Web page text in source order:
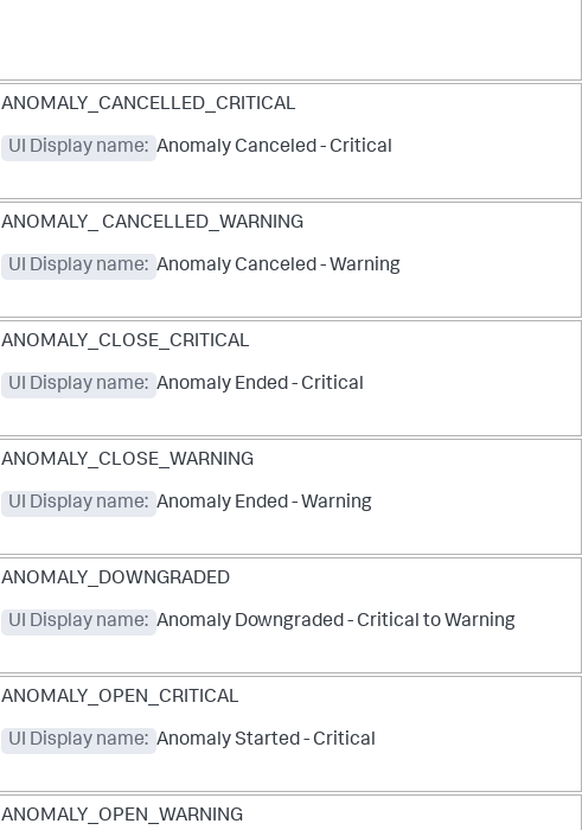
ANOMALY_CANCELLED_CRITICAL
UI Display name: Anomaly Canceled - Critical
ANOMALY_ CANCELLED_WARNING
UI Display name: Anomaly Canceled - Warning
ANOMALY_CLOSE_CRITICAL
UI Display name: Anomaly Ended - Critical
ANOMALY_CLOSE_WARNING
UI Display name: Anomaly Ended - Warning
ANOMALY_DOWNGRADED
UI Display name: Anomaly Downgraded - Critical to Warning
ANOMALY_OPEN_CRITICAL
UI Display name: Anomaly Started - Critical
ANOMALY_OPEN_WARNING